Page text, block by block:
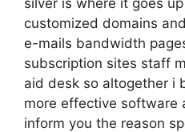
silver is where it goes
customized domains
e-mails bandwidth
subscription sites staff
aid desk so altogether i
more effective software
inform you the reason